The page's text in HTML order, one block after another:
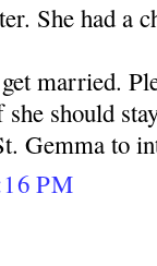
She had a
married.
should
Gemma to
PM